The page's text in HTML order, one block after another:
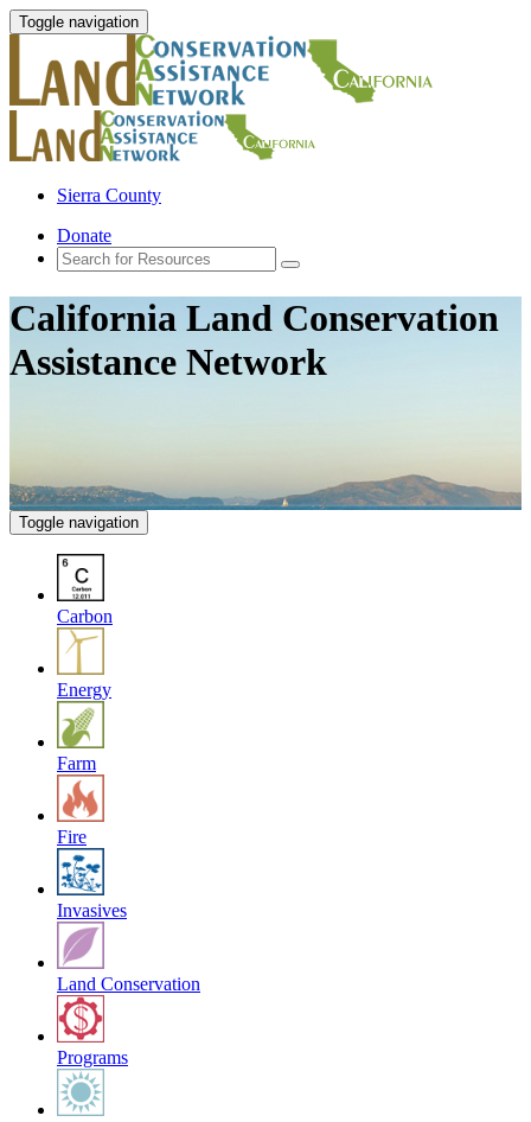
Toggle navigation
Sierra County
Donate
California Land Conservation
Assistance Network
Toggle navigation
Carbon
Energy
Farm
Fire
Invasives
Land Conservation
Programs